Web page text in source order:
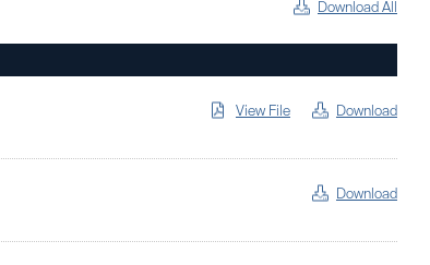
Download All
View File Download
Download